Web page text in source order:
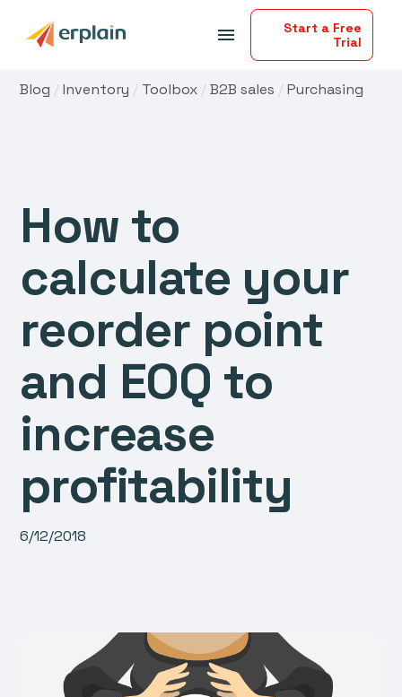
menu
Start a Free
Trial
Blog /Inventory / Toolbox /B2B sales /Purchasing
How to
calculate your
reorder point
and EOQ to
increase
profitability
6/12/2018